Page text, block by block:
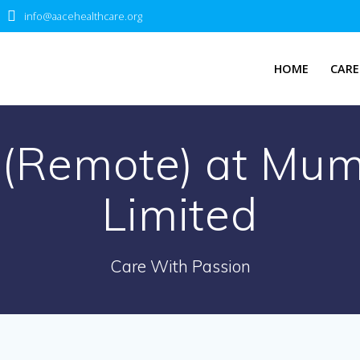
info@aacehealthcare.org
HOME
at
Limited
Care With Passion